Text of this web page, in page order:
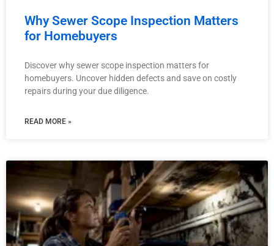
Why Sewer Scope Inspection Matters
for Homebuyers
Discover why sewer scope inspection matters for
homebuyers. Uncover hidden defects and save on costly
repairs during your due diligence.
READ MORE »